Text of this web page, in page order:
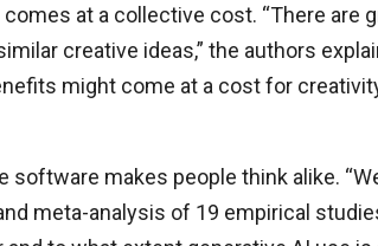
at a collective cost. “There are
creative ideas,” the authors
might come at a cost for
makes people think alike.
meta-analysis of 19 empirical